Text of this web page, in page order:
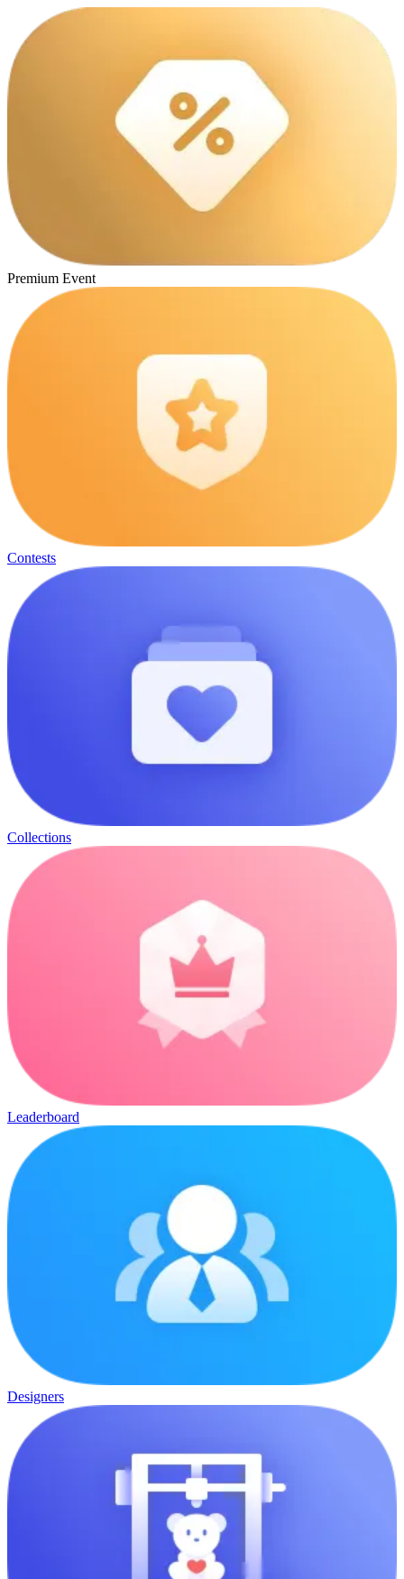
Premium Event
Contests
Collections
Leaderboard
Designers